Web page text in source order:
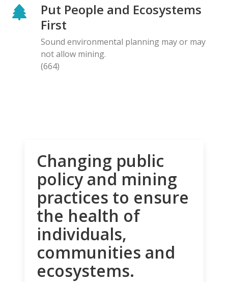
Put People and Ecosystems
First
Sound environmental planning may or may
not allow mining.
(664)
Changing public
policy and mining
practices to ensure
the health of
individuals,
communities and
ecosystems.